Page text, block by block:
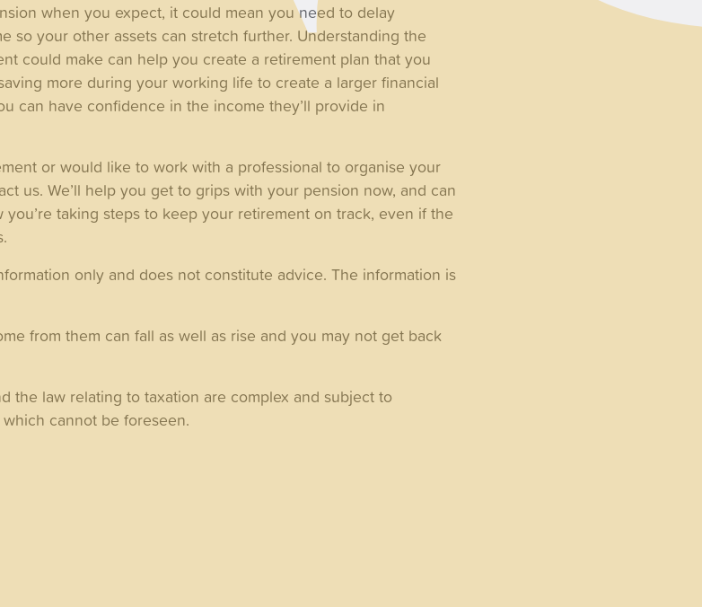
when you expect, it could mean you need to delay
so your other assets can stretch further. Understanding the
could make can help you create a retirement plan that you
more during your working life to create a larger financial
can have confidence in the income they’ll provide in
or would like to work with a professional to organise your
us. We’ll help you get to grips with your pension now, and can
taking steps to keep your retirement on track, even if the
only and does not constitute advice. The information is
from them can fall as well as rise and you may not get back
the law relating to taxation are complex and subject to
cannot be foreseen.